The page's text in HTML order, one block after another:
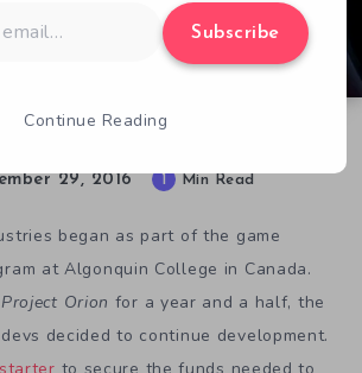
29, 2016 1 Min Read
began as part of the game
at Algonquin College in Canada.
Project Orion for a year and a half, the
decided to continue development.
Subscribe
Continue Reading